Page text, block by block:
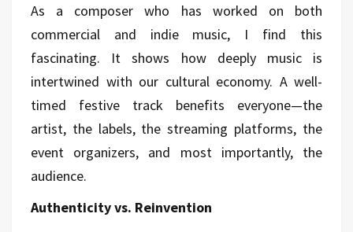
As a composer who has worked on both
commercial and indie music, I find this
fascinating. It shows how deeply music is
intertwined with our cultural economy. A well-
timed festive track benefits everyone—the
artist, the labels, the streaming platforms, the
event organizers, and most importantly, the
audience.
Authenticity vs. Reinvention